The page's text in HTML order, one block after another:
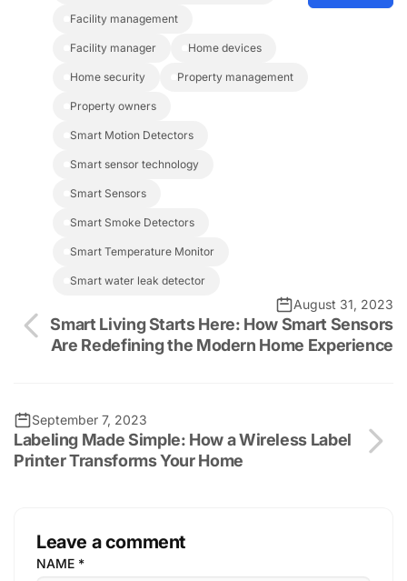
facility management
facility manager home devices
home security property management
property owners
Smart Motion Detectors
Smart sensor technology
Smart Sensors
Smart Smoke Detectors
Smart Temperature Monitor
smart water leak detector
August 31, 2023
Smart Living Starts Here: How Smart Sensors
Are Redefining the Modern Home Experience
September 7, 2023
Labeling Made Simple: How a Wireless Label
Printer Transforms Your Home
Leave a comment
NAME *